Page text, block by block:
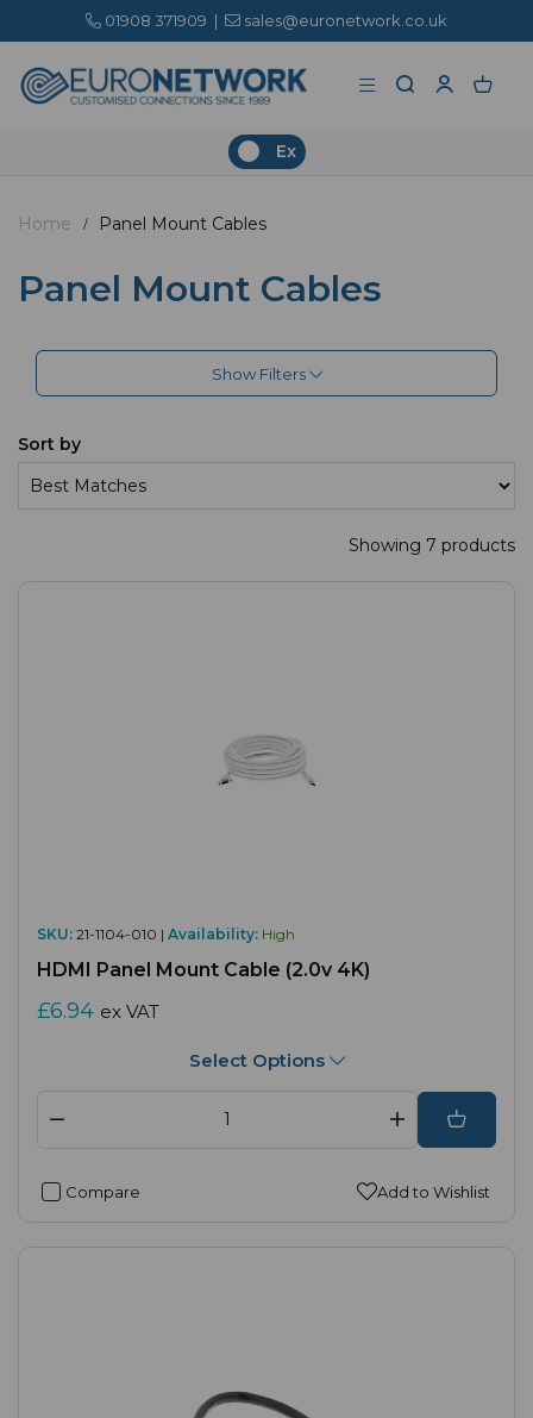
01908 371909 | sales@euronetwork.co.uk
Ex
Home Panel Mount Cables
Panel Mount Cables
Show Filters
Sort by
Showing 7 products
SKU: 21-1104-010 | Availability: High
HDMI Panel Mount Cable (2.0v 4K)
£6.94 ex VAT
Select Options
Compare Add to Wishlist